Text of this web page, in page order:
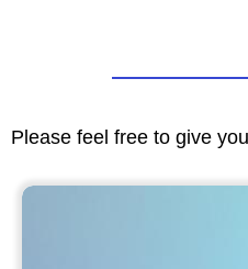
Please feel free to give